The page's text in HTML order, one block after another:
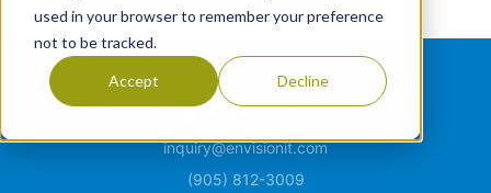
used in your browser to remember your preference
not to be tracked.
Accept Decline
inquiry@envisionit.com
(905) 812-3009